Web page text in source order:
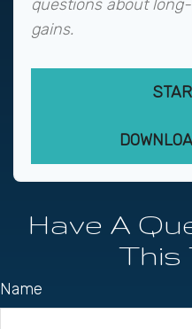
questions about
gains.
Have A
This
Name